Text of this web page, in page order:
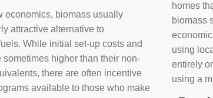
economics, biomass usually
attractive alternative to
While initial set-up costs and
sometimes higher than their non-
there are often incentive
available to those who make
homes
biomass
using
entirely
using a